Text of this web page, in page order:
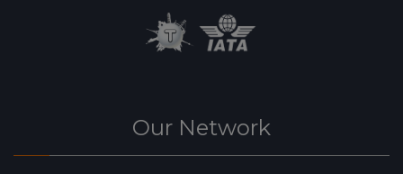
Our Network